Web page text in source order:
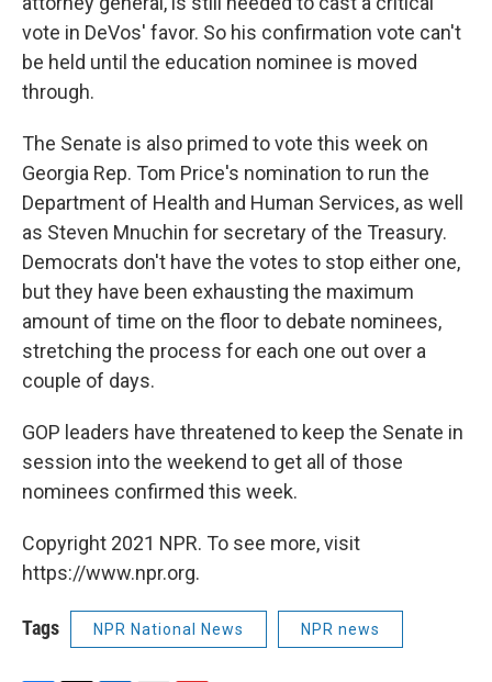
vote in DeVos' favor. So his confirmation vote can't
be held until the education nominee is moved
through.
The Senate is also primed to vote this week on
Georgia Rep. Tom Price's nomination to run the
Department of Health and Human Services, as well
as Steven Mnuchin for secretary of the Treasury.
Democrats don't have the votes to stop either one,
but they have been exhausting the maximum
amount of time on the floor to debate nominees,
stretching the process for each one out over a
couple of days.
GOP leaders have threatened to keep the Senate in
session into the weekend to get all of those
nominees confirmed this week.
Copyright 2021 NPR. To see more, visit
https://www.npr.org.
Tags NPR National News NPR news